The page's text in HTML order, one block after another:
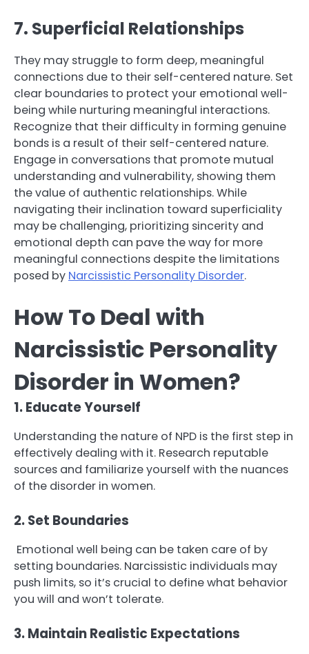
7. Superficial Relationships
They may struggle to form deep, meaningful
connections due to their self-centered nature. Set
clear boundaries to protect your emotional well-
being while nurturing meaningful interactions.
Recognize that their difficulty in forming genuine
bonds is a result of their self-centered nature.
Engage in conversations that promote mutual
understanding and vulnerability, showing them
the value of authentic relationships. While
navigating their inclination toward superficiality
may be challenging, prioritizing sincerity and
emotional depth can pave the way for more
meaningful connections despite the limitations
posed by Narcissistic Personality Disorder.
How To Deal with
Narcissistic Personality
Disorder in Women?
1. Educate Yourself
Understanding the nature of NPD is the first step in
effectively dealing with it. Research reputable
sources and familiarize yourself with the nuances
of the disorder in women.
2. Set Boundaries
Emotional well being can be taken care of by
setting boundaries. Narcissistic individuals may
push limits, so it’s crucial to define what behavior
you will and won’t tolerate.
3. Maintain Realistic Expectations